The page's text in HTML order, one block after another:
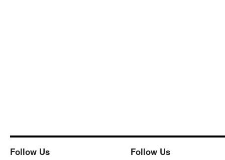
Follow Us Follow Us